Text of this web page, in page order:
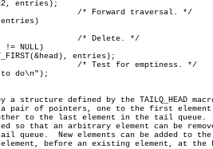
entries);
!= NULL)
defined by the TAILQ_HEAD
pair of pointers, one to the first element
to the last element in the tail queue.
so that an arbitrary element can be
be added to the
before an existing element, at the